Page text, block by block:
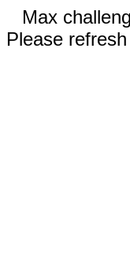
Max
Please